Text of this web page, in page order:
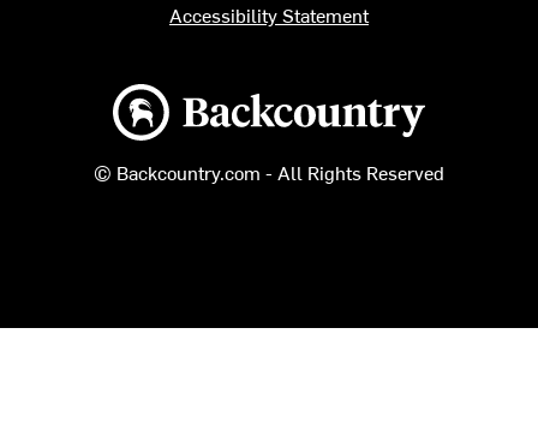
Backcountry logo
© Backcountry.com - All Rights Reserved
Accessibility Statement